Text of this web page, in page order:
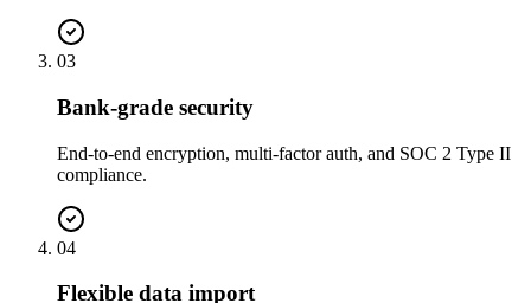
03
Bank-grade security
End-to-end encryption, multi-factor auth, and SOC 2 Type II
compliance.
04
Flexible data import